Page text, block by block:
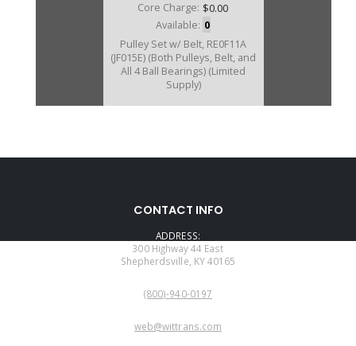
Core Charge: $0.00
Available: 0
Pulley Set w/ Belt, RE0F11A
(JF015E) (Both Pulleys, Belt, and
All 4 Ball Bearings) (Limited
Supply)
U323700A
Core Charge:$0.00
Available:0
CVT 2013-16
CONTACT INFO
ADDRESS:
300 Highway 44 East
Shepherdsville, KY 40165
(800)-940-0197
web@wittrans.com